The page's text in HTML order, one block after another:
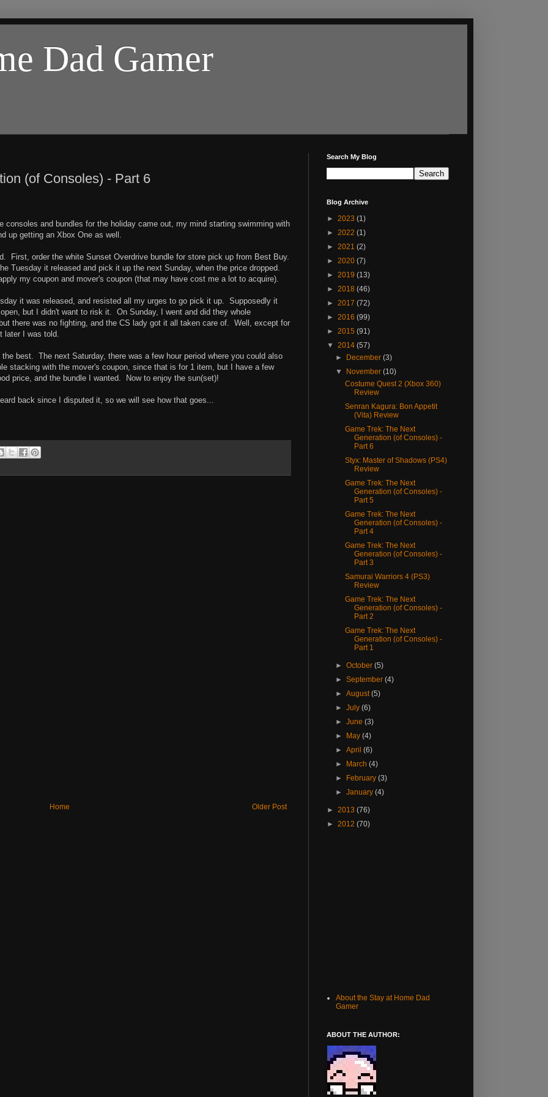
Dad Gamer
(of Consoles) - Part 6
consoles and bundles for the holiday came out, my mind starting swimming with
up getting an Xbox One as well.
First, order the white Sunset Overdrive bundle for store pick up from Best Buy.
Tuesday it released and pick it up the next Sunday, when the price dropped.
my coupon and mover's coupon (that may have cost me a lot to acquire).
it was released, and resisted all my urges to go pick it up. Supposedly it
but I didn't want to risk it. On Sunday, I went and did they whole
there was no fighting, and the CS lady got it all taken care of. Well, except for
later I was told.
best. The next Saturday, there was a few hour period where you could also
stacking with the mover's coupon, since that is for 1 item, but I have a few
price, and the bundle I wanted. Now to enjoy the sun(set)!
back since I disputed it, so we will see how that goes...
Older Post
Home
Search My Blog
Blog Archive
► 2023 (1)
► 2022 (1)
► 2021 (2)
► 2020 (7)
► 2019 (13)
► 2018 (46)
► 2017 (72)
► 2016 (99)
► 2015 (91)
▼ 2014 (57)
►
December(3)
▼
November(10)
Costume Quest 2 (Xbox 360)
Review
Senran Kagura: Bon Appetit
(Vita) Review
Game Trek: The Next
Generation (of Consoles) -
Part 6
Styx: Master of Shadows (PS4)
Review
Game Trek: The Next
Generation (of Consoles) -
Part 5
Game Trek: The Next
Generation (of Consoles) -
Part 4
Game Trek: The Next
Generation (of Consoles) -
Part 3
Samurai Warriors 4 (PS3)
Review
Game Trek: The Next
Generation (of Consoles) -
Part 2
Game Trek: The Next
Generation (of Consoles) -
Part 1
►October(5)
►September(4)
►August(5)
►July(6)
►June(3)
►
May(4)
►April(6)
►
March(4)
►
February(3)
►January(4)
► 2013 (76)
► 2012 (70)
About the Stay at Home Dad
Gamer
ABOUT THE AUTHOR: